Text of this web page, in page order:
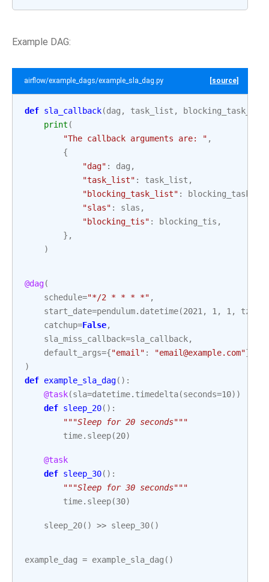
Example DAG:
airflow/example_dags/example_sla_dag.py [source]
def sla_callback(dag , task_list ,
blocking_task_list
print (
"The callback arguments are: " ,
{
"dag" : dag ,
"task_list" : task_list ,
"blocking_task_list" :
"slas" : slas ,
"blocking_tis" : blocking_tis ,
},
)
@dag(
schedule="*/2 * * * *" ,
start_date=pendulum. datetime(2021 , 1 , 1 , tz
catchup=False,
sla_miss_callback=sla_callback,
default_args={"email" : "email@example.com"},
)
def example_sla_dag():
@task(sla=datetime. timedelta(seconds=10))
def sleep_20():
"""Sleep for 20 seconds"""
time. sleep(20)
@task
def sleep_30():
"""Sleep for 30 seconds"""
time. sleep(30)
sleep_20() >> sleep_30()
example_dag = example_sla_dag ()